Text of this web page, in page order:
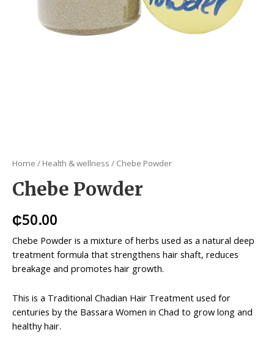
Home / Health & wellness / Chebe Powder
Chebe Powder
₵50.00
Chebe Powder is a mixture of herbs used as a natural deep
treatment formula that strengthens hair shaft, reduces
breakage and promotes hair growth.
This is a Traditional Chadian Hair Treatment used for
centuries by the Bassara Women in Chad to grow long and
healthy hair.